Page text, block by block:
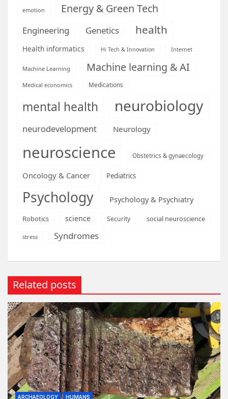
emotion Energy & Green Tech
Engineering Genetics health
Health informatics Hi Tech & Innovation Internet
Machine Learning Machine learning & AI
Medical economics Medications
mental health neurobiology
neurodevelopment Neurology
neuroscience Obstetrics & gynaecology
Oncology & Cancer Pediatrics
Psychology Psychology & Psychiatry
Robotics science Security social neuroscience
stress Syndromes
Related posts
ARCHAEOLOGY HUMANS